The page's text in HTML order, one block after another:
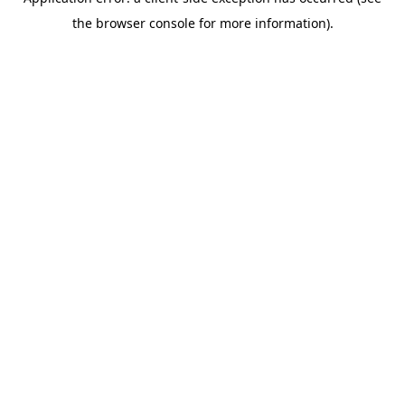
the browser console for more information).